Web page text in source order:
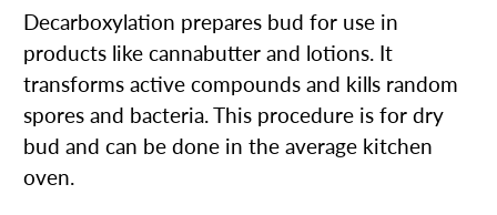
Decarboxylation prepares bud for use in
products like cannabutter and lotions. It
transforms active compounds and kills random
spores and bacteria. This procedure is for dry
bud and can be done in the average kitchen
oven.